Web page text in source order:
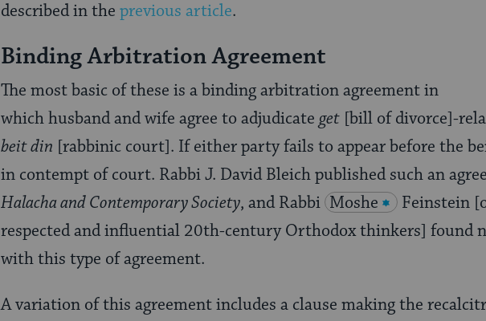
described in the previous article.
Binding Arbitration Agreement
The most basic of these is a binding arbitration agreement in
which husband and wife agree to adjudicate get [bill of divorce]-
beit din [rabbinic court]. If either party fails to appear before the
in contempt of court. Rabbi J. David Bleich published such an
Halacha and Contemporary Society, and Rabbi Moshe
Feinstein
respected and influential 20th-century Orthodox thinkers] found
with this type of agreement.
A variation of this agreement includes a clause making the